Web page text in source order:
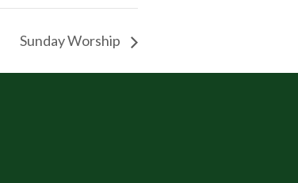
Sunday Worship